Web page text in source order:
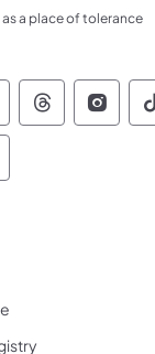
as a place of tolerance
of of
of
of